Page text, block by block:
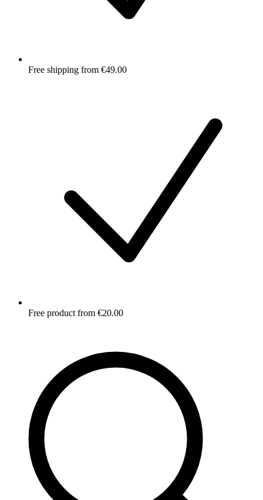
Free shipping from €49.00
Free product from €20.00